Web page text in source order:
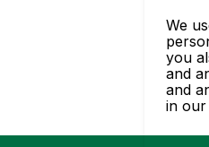
We
you
and
and
in our